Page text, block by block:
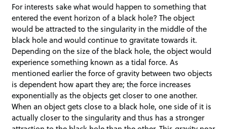
For interests sake what would happen to something that
entered the event horizon of a black hole? The object
would be attracted to the singularity in the middle of the
black hole and would continue to gravitate towards it.
Depending on the size of the black hole, the object would
experience something known as a tidal force. As
mentioned earlier the force of gravity between two objects
is dependent how apart they are; the force increases
exponentially as the objects get closer to one another.
When an object gets close to a black hole, one side of it is
actually closer to the singularity and thus has a stronger